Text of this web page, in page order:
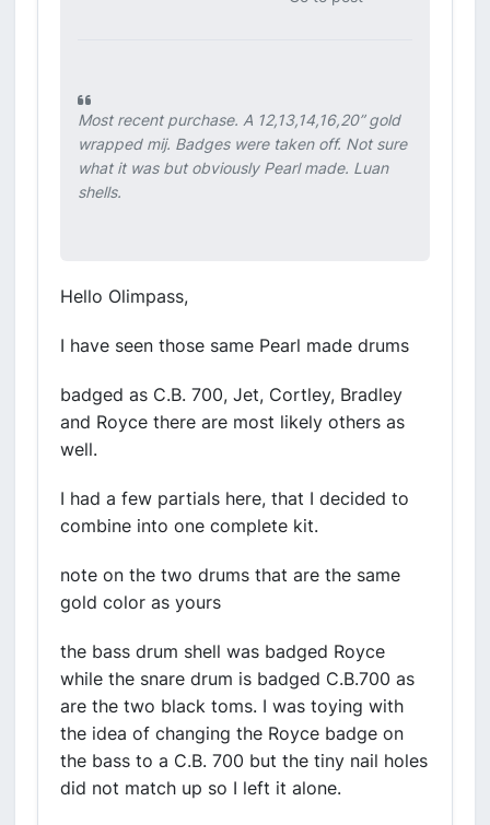
Most recent purchase. A 12,13,14,16,20” gold
wrapped mij. Badges were taken off. Not sure
what it was but obviously Pearl made. Luan
shells.
Hello Olimpass,
I have seen those same Pearl made drums
badged as C.B. 700, Jet, Cortley, Bradley
and Royce there are most likely others as
well.
I had a few partials here, that I decided to
combine into one complete kit.
note on the two drums that are the same
gold color as yours
the bass drum shell was badged Royce
while the snare drum is badged C.B.700 as
are the two black toms. I was toying with
the idea of changing the Royce badge on
the bass to a C.B. 700 but the tiny nail holes
did not match up so I left it alone.